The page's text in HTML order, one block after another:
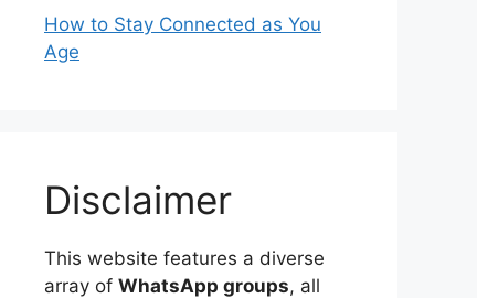
How to Stay Connected as You
Age
Disclaimer
This website features a diverse
array of WhatsApp groups, all